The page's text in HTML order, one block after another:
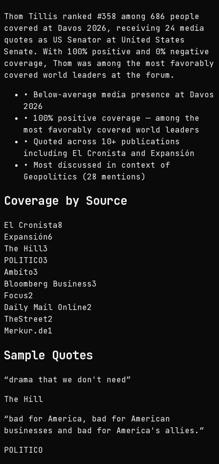
Thom Tillis ranked #358 among 686 people
covered at Davos 2026, receiving 24 media
quotes as US Senator at United States
Senate. With 100% positive and 0% negative
coverage, Thom was among the most favorably
covered world leaders at the forum.
• Below-average media presence at Davos
2026
• 100% positive coverage — among the
most favorably covered world leaders
• Quoted across 10+ publications
including El Cronista and Expansión
• Most discussed in context of
Geopolitics (28 mentions)
Coverage by Source
El Cronista8
Expansión6
The Hill3
POLITICO3
Ambito3
Bloomberg Business3
Focus2
Daily Mail Online2
TheStreet2
Merkur.de1
Sample Quotes
“drama that we don't need”
The Hill
“bad for America, bad for American
businesses and bad for America's allies. ”
POLITICO